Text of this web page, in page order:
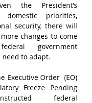
the President’s
domestic priorities,
security, there will
changes to come
government
to adapt.
Executive Order  (EO)
Freeze Pending
federal